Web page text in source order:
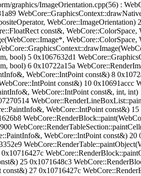
graphics/ImageOrientation.cpp(56) :
WebCore::ImageOrientation)
const&, WebCore::ColorSpace,
bool) 5 0x1067632d1
bool) 6 0x10722a15a
WebCore::IntPoint const&) 8
const&) 10 0x10691accc
WebCore::IntPoint const&, int, int)
WebCore::IntPoint const&)
WebCore::IntPoint const&) 20
25 0x1071648c3
27 0x10716427c